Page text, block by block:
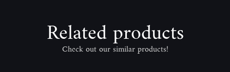
Related products
Check out our similar products!